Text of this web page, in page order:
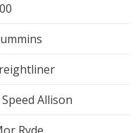
Allison